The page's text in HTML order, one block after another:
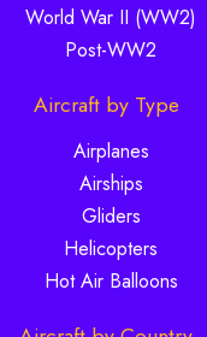
World War II (WW2)
Post-WW2
Aircraft by Type
Airplanes
Airships
Gliders
Helicopters
Hot Air Balloons